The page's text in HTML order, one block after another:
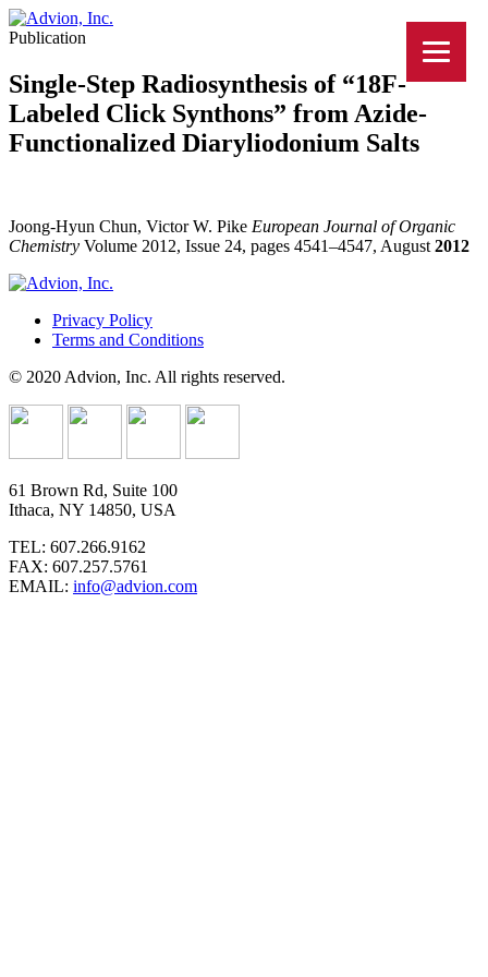
Publication
Single-Step Radiosynthesis of “18F-
Labeled Click Synthons” from Azide-
Functionalized Diaryliodonium Salts
Joong-Hyun Chun, Victor W. Pike European Journal of Organic
Chemistry Volume 2012, Issue 24, pages 4541–4547, August 2012
Privacy Policy
Terms and Conditions
© 2020 Advion, Inc. All rights reserved.
61 Brown Rd, Suite 100
Ithaca, NY 14850, USA
TEL: 607.266.9162
FAX: 607.257.5761
EMAIL: info@advion.com